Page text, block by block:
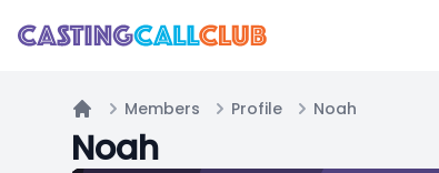
Home
Members Profile Noah
Noah